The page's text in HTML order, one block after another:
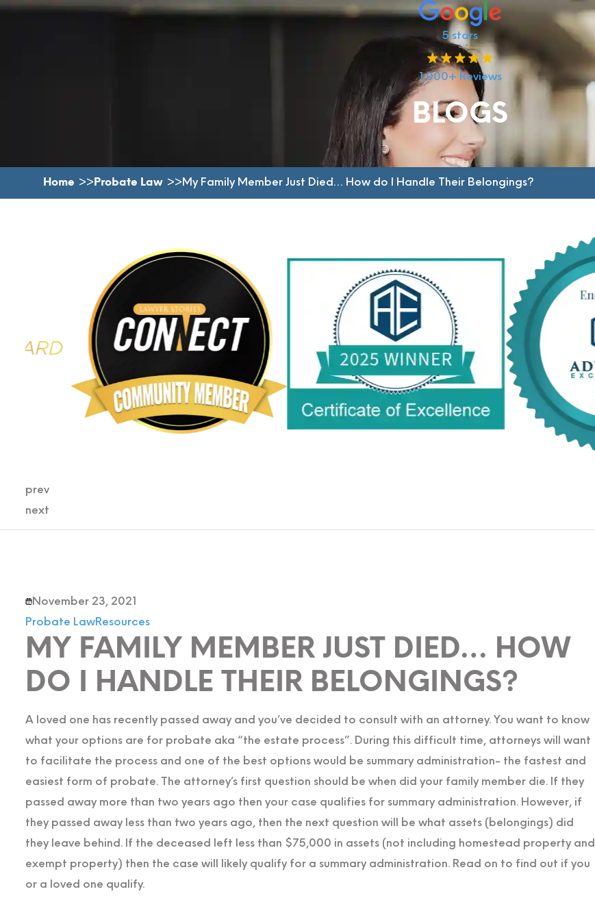
5 stars
1,000+ Reviews
BLOGS
Home Probate Law My Family Member Just Died… How do I Handle Their Belongings?
prev
next
November 23, 2021
Probate LawResources
MY FAMILY MEMBER JUST DIED… HOW
DO I HANDLE THEIR BELONGINGS?
A loved one has recently passed away and you’ve decided to consult with an attorney. You want to know
what your options are for probate aka “the estate process”. During this difficult time, attorneys will want
to facilitate the process and one of the best options would be summary administration- the fastest and
easiest form of probate. The attorney’s first question should be when did your family member die. If they
passed away more than two years ago then your case qualifies for summary administration. However, if
they passed away less than two years ago, then the next question will be what assets (belongings) did
they leave behind. If the deceased left less than $75,000 in assets (not including homestead property and
exempt property) then the case will likely qualify for a summary administration. Read on to find out if you
or a loved one qualify.